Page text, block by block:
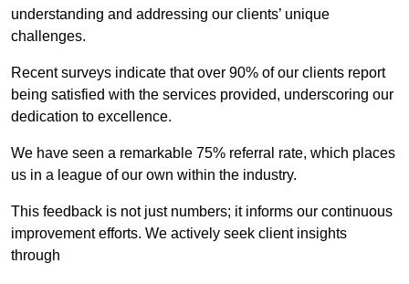
understanding and addressing our clients’ unique
challenges.
Recent surveys indicate that over 90% of our clients report
being satisfied with the services provided, underscoring our
dedication to excellence.
We have seen a remarkable 75% referral rate, which places
us in a league of our own within the industry.
This feedback is not just numbers; it informs our continuous
improvement efforts. We actively seek client insights
through